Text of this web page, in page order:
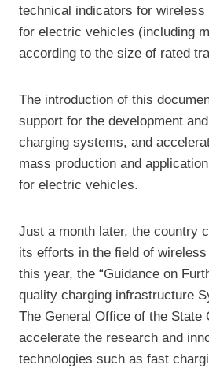
technical indicators for wireless
for electric vehicles (including
according to the size of rated
The introduction of this
support for the development
charging systems, and
mass production and
for electric vehicles.
Just a month later, the country
its efforts in the field of
this year, the “Guidance on
quality charging infrastructure
The General Office of the State
accelerate the research and
technologies such as fast